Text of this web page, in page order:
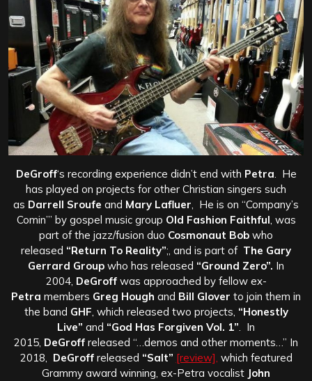
DeGroff‘s recording experience didn’t end with Petra. He
has played on projects for other Christian singers such
as Darrell Sroufe and Mary Lafluer, He is on “Company’s
Comin’” by gospel music group Old Fashion Faithful, was
part of the jazz/fusion duo Cosmonaut Bob who
released “Return To Reality”;, and is part of The Gary
Gerrard Group who has released “Ground Zero”. In
2004, DeGroffwas approached by fellow ex-
Petra members Greg Hough and Bill Glover to join them in
the band GHF, which released two projects, “Honestly
Live” and “God Has Forgiven Vol. 1”. In
2015, DeGroff released “…demos and other moments…” In
2018, DeGroffreleased “Salt” [review], which featured
Grammy award winning, ex-Petra vocalist John